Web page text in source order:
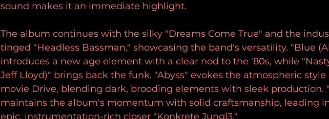
sound makes it an immediate highlight.
The album continues with the silky "Dreams Come True" and the
tinged "Headless Bassman," showcasing the band's versatility. "Blue
introduces a new age element with a clear nod to the '80s, while
Jeff Lloyd)" brings back the funk. "Abyss" evokes the atmospheric style
movie Drive, blending dark, brooding elements with sleek production.
maintains the album's momentum with solid craftsmanship, leading
epic, instrumentation-rich closer "Konkrete Jungl3."